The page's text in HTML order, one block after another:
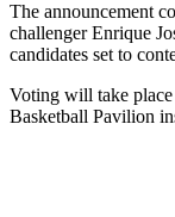
The announcement
challenger Enrique
candidates set to
Voting will take
Basketball Pavilion